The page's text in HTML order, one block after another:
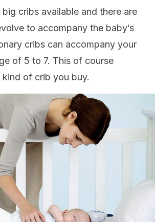
big cribs available and there are
to accompany the baby’s
cribs can accompany your
of 5 to 7. This of course
of crib you buy.